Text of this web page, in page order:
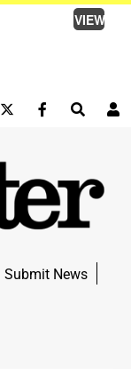
VIEW
Submit News